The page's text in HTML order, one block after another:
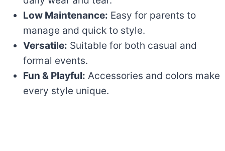
Low Maintenance: Easy for parents to
manage and quick to style.
Versatile: Suitable for both casual and
formal events.
Fun & Playful: Accessories and colors make
every style unique.